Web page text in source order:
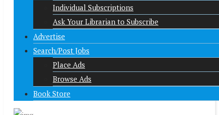
Individual Subscriptions
Ask Your Librarian to Subscribe
Advertise
Search/Post Jobs
Place Ads
Browse Ads
Book Store